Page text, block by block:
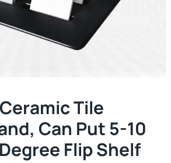
Tile
Can Put 5-10
Flip Shelf